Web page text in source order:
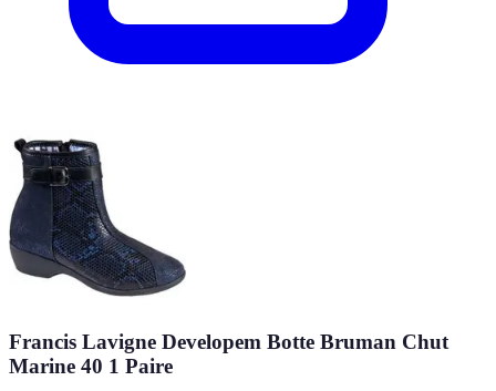
Francis Lavigne Developem Botte Bruman Chut
Marine 40 1 Paire